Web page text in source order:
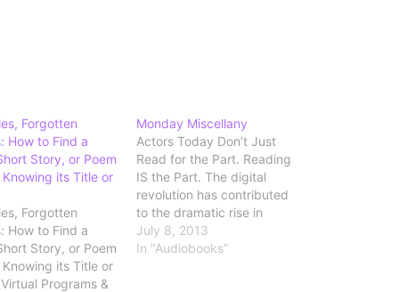
Forgotten
How to Find a
Story, or Poem
its Title or
Forgotten
How to Find a
Story, or Poem
its Title or
Programs &
Monday Miscellany
Actors Today Don’t Just
Read for the Part. Reading
IS the Part. The digital
revolution has contributed
to the dramatic rise in
audiobooks: Once a small
backwater of the publishing
July 8, 2013
In "Audiobooks"